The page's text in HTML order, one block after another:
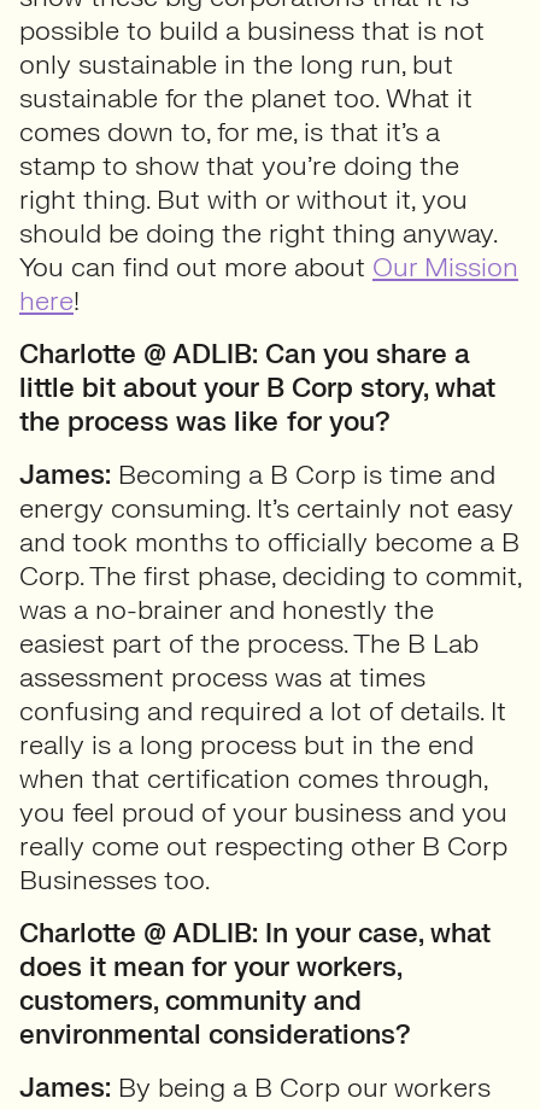
possible to build a business that is not
only sustainable in the long run, but
sustainable for the planet too. What it
comes down to, for me, is that it’s a
stamp to show that you’re doing the
right thing. But with or without it, you
should be doing the right thing anyway.
You can find out more about Our Mission
here!
Charlotte @ ADLIB: Can you share a
little bit about your B Corp story, what
the process was like for you?
James: Becoming a B Corp is time and
energy consuming. It’s certainly not easy
and took months to officially become a B
Corp. The first phase, deciding to commit,
was a no-brainer and honestly the
easiest part of the process. The B Lab
assessment process was at times
confusing and required a lot of details. It
really is a long process but in the end
when that certification comes through,
you feel proud of your business and you
really come out respecting other B Corp
Businesses too.
Charlotte @ ADLIB: In your case, what
does it mean for your workers,
customers, community and
environmental considerations?
James: By being a B Corp our workers